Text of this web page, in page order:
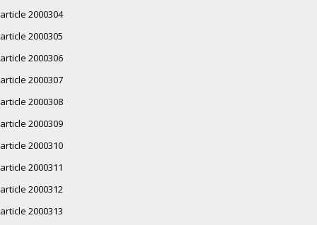
article 2000304
article 2000305
article 2000306
article 2000307
article 2000308
article 2000309
article 2000310
article 2000311
article 2000312
article 2000313